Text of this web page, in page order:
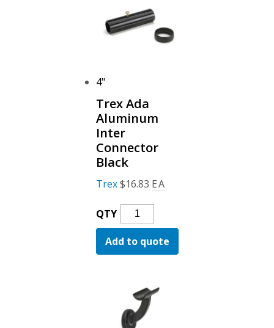
Quantity
4"
Trex Ada
Aluminum
Inter
Connector
Black
Trex$16.83 EA
QTY
Trex
Ada
Aluminum
Inter
Black
Quantity
Add to quote